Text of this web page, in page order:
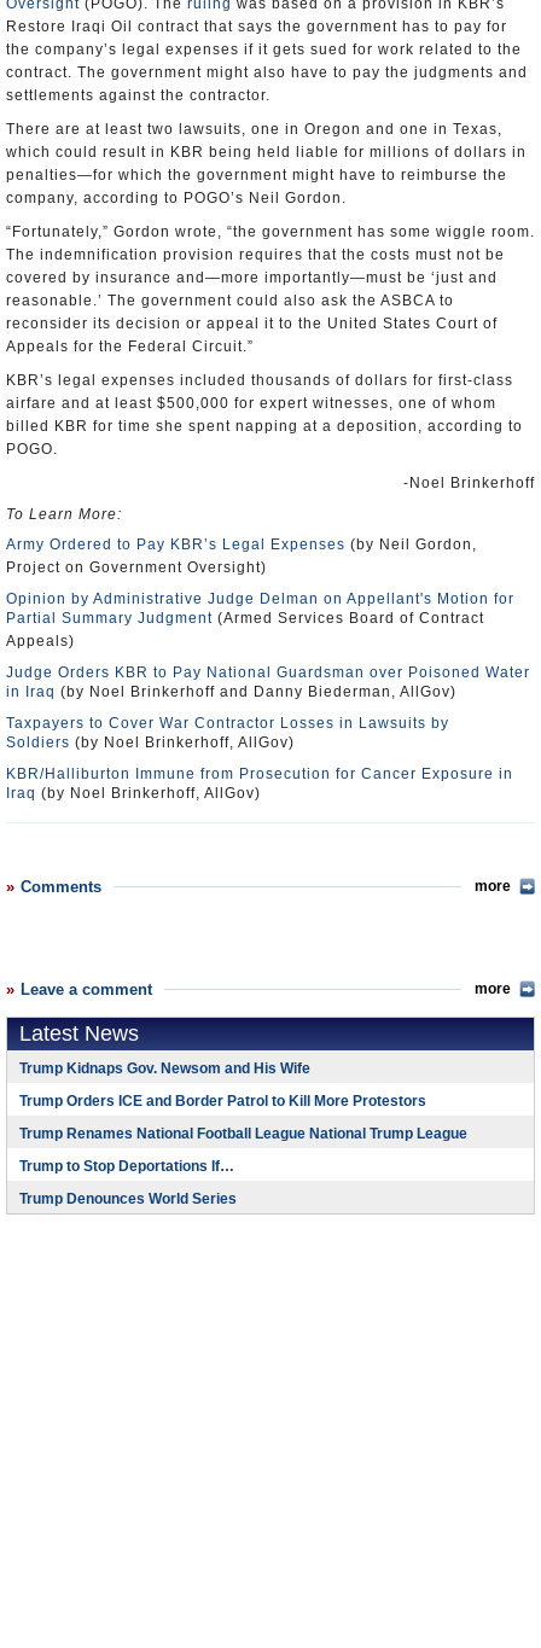
Oversight (POGO). The ruling was based on a provision in KBR’s
Restore Iraqi Oil contract that says the government has to pay for
the company’s legal expenses if it gets sued for work related to the
contract. The government might also have to pay the judgments and
settlements against the contractor.
There are at least two lawsuits, one in Oregon and one in Texas,
which could result in KBR being held liable for millions of dollars in
penalties—for which the government might have to reimburse the
company, according to POGO’s Neil Gordon.
“Fortunately,” Gordon wrote, “the government has some wiggle room.
The indemnification provision requires that the costs must not be
covered by insurance and—more importantly—must be ‘just and
reasonable.’ The government could also ask the ASBCA to
reconsider its decision or appeal it to the United States Court of
Appeals for the Federal Circuit.”
KBR’s legal expenses included thousands of dollars for first-class
airfare and at least $500,000 for expert witnesses, one of whom
billed KBR for time she spent napping at a deposition, according to
POGO.
-Noel Brinkerhoff
To Learn More:
Army Ordered to Pay KBR’s Legal Expenses (by Neil Gordon,
Project on Government Oversight)
Opinion by Administrative Judge Delman on Appellant's Motion for
Partial Summary Judgment (Armed Services Board of Contract
Appeals)
Judge Orders KBR to Pay National Guardsman over Poisoned Water
in Iraq (by Noel Brinkerhoff and Danny Biederman, AllGov)
Taxpayers to Cover War Contractor Losses in Lawsuits by
Soldiers (by Noel Brinkerhoff, AllGov)
KBR/Halliburton Immune from Prosecution for Cancer Exposure in
Iraq (by Noel Brinkerhoff, AllGov)
Comments more
Leave a comment more
Latest News
Trump Kidnaps Gov. Newsom and His Wife
Trump Orders ICE and Border Patrol to Kill More Protestors
Trump Renames National Football League National Trump League
Trump to Stop Deportations If…
Trump Denounces World Series